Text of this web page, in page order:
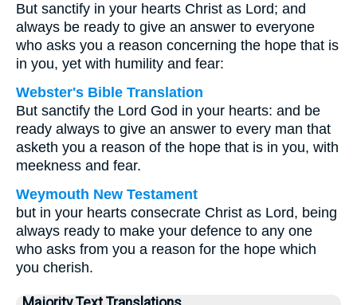
But sanctify in your hearts Christ as Lord; and
always be ready to give an answer to everyone
who asks you a reason concerning the hope that is
in you, yet with humility and fear:
Webster's Bible Translation
But sanctify the Lord God in your hearts: and be
ready always to give an answer to every man that
asketh you a reason of the hope that is in you, with
meekness and fear.
Weymouth New Testament
but in your hearts consecrate Christ as Lord, being
always ready to make your defence to any one
who asks from you a reason for the hope which
you cherish.